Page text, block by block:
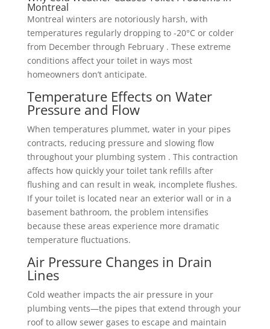
Montreal
Montreal winters are notoriously harsh, with
temperatures regularly dropping to -20°C or colder
from December through February . These extreme
conditions affect your toilet in ways most
homeowners don’t anticipate.
Temperature Effects on Water
Pressure and Flow
When temperatures plummet, water in your pipes
contracts, reducing pressure and slowing flow
throughout your plumbing system . This contraction
affects how quickly your toilet tank refills after
flushing and can result in weak, incomplete flushes.
If your toilet is located near an exterior wall or in a
basement bathroom, the problem intensifies
because these areas experience more dramatic
temperature fluctuations.
Air Pressure Changes in Drain
Lines
Cold weather impacts the air pressure in your
plumbing vents—the pipes that extend through your
roof to allow sewer gases to escape and maintain